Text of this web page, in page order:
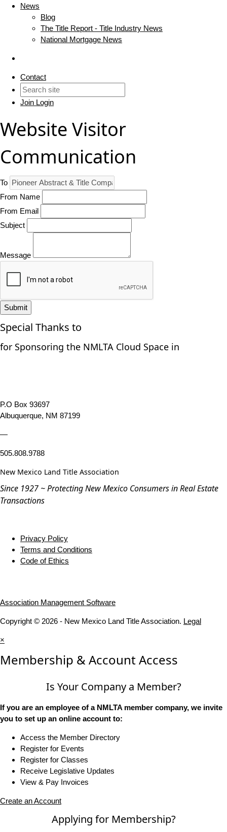
News
Blog
The Title Report - Title Industry News
National Mortgage News
Contact
Join Login
Website Visitor
Communication
To
From Name
From Email
Subject
Message
Submit
Special Thanks to
for Sponsoring the NMLTA Cloud Space in
P.O Box 93697
Albuquerque, NM 87199
—
505.808.9788
New Mexico Land Title Association
Since 1927 ~ Protecting New Mexico Consumers in Real Estate
Transactions
Privacy Policy
Terms and Conditions
Code of Ethics
Association Management Software
Copyright © 2026 - New Mexico Land Title Association. Legal
×
Membership & Account Access
Is Your Company a Member?
If you are an employee of a NMLTA member company, we invite
you to set up an online account to:
Access the Member Directory
Register for Events
Register for Classes
Receive Legislative Updates
View & Pay Invoices
Create an Account
Applying for Membership?